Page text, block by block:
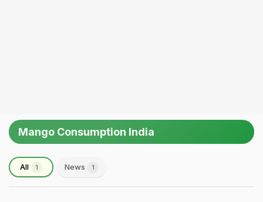
Mango Consumption India
All 1 News 1